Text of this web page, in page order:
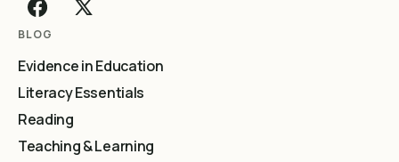
BLOG
Evidence in Education
Literacy Essentials
Reading
Teaching & Learning